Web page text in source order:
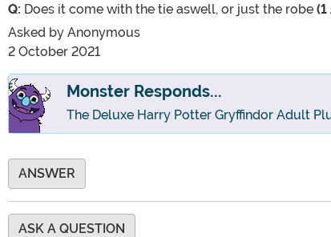
Q: Does it come with the tie aswell, or just the robe
Asked by Anonymous
2 October 2021
Monster Responds...
The Deluxe Harry Potter Gryffindor Adult
ANSWER
ASK A QUESTION